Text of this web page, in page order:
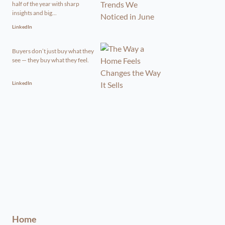
half of the year with sharp
insights and big...
LinkedIn
Buyers don’t just buy what they
see — they buy what they feel.
LinkedIn
Home